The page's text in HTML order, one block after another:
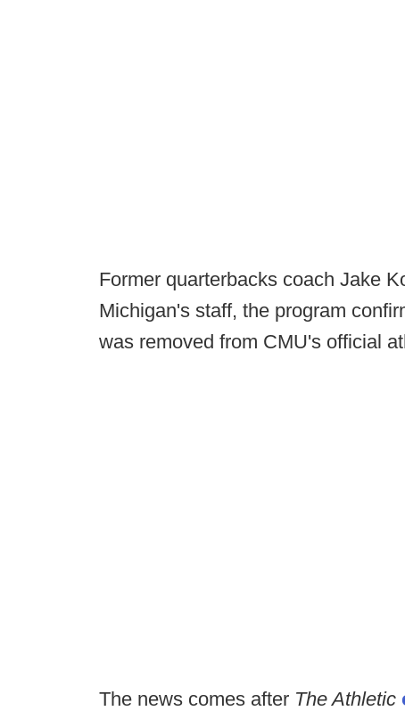
Former quarterbacks coach Jake
Michigan's staff, the program
was removed from CMU's official
The news comes after The Athletic